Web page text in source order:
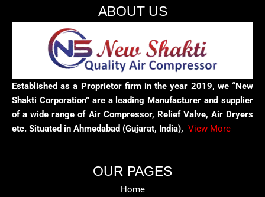
ABOUT US
Established as a Proprietor firm in the year 2019, we “New
Shakti Corporation” are a leading Manufacturer and supplier
of a wide range of Air Compressor, Relief Valve, Air Dryers
etc. Situated in Ahmedabad (Gujarat, India), View More
OUR PAGES
Home